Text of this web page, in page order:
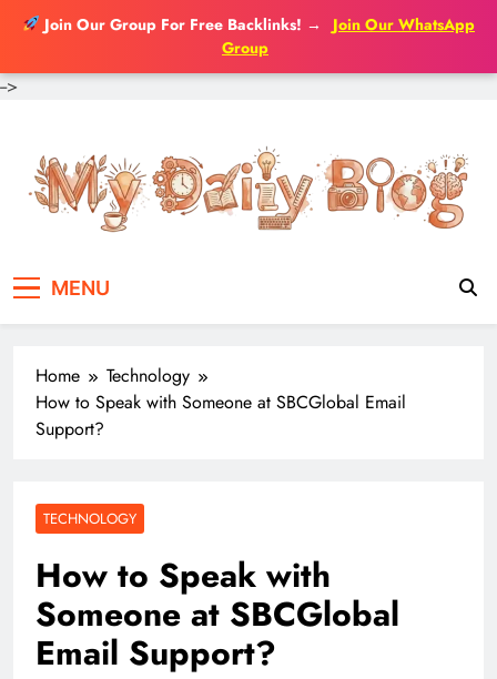
Join Our Group For Free Backlinks! →
Join Our WhatsApp
Group
-->
content
MENU
Home
Technology
How to Speak with Someone at SBCGlobal Email
Support?
TECHNOLOGY
How to Speak with
Someone at SBCGlobal
Email Support?